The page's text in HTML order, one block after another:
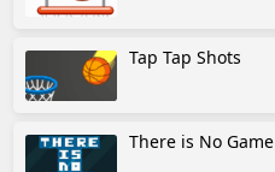
Tap Tap Shots
There is No Game